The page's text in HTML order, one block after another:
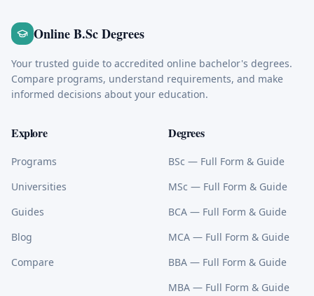
Online B.Sc Degrees
Your trusted guide to accredited online bachelor's degrees.
Compare programs, understand requirements, and make
informed decisions about your education.
Explore
Programs
Universities
Guides
Blog
Compare
Degrees
BSc — Full Form & Guide
MSc — Full Form & Guide
BCA — Full Form & Guide
MCA — Full Form & Guide
BBA — Full Form & Guide
MBA — Full Form & Guide